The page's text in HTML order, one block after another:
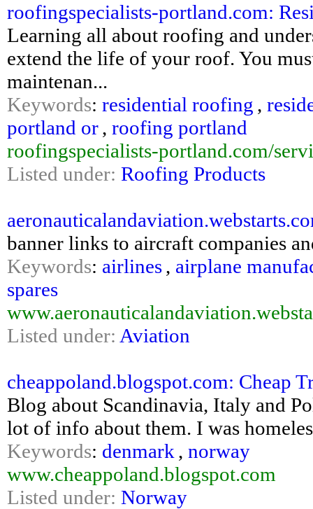
roofingspecialists-portland.com:
Learning all about roofing and
extend the life of your roof. You
maintenan...
Keywords: residential roofing ,
portland or, roofing portland
roofingspecialists-portland.com/
Listed under: Roofing Products
banner links to aircraft companies
Keywords: airlines, airplane
spares
Listed under: Aviation
cheappoland.blogspot.com: Cheap
Blog about Scandinavia, Italy and
lot of info about them. I was
Keywords: denmark , norway
www.cheappoland.blogspot.com
Listed under: Norway